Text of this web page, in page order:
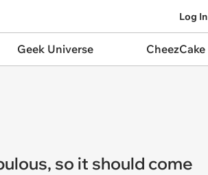
Log In
Geek Universe CheezCake
so it should come